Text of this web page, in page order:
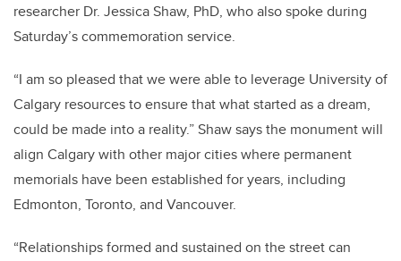
researcher Dr. Jessica Shaw, PhD, who also spoke during
Saturday’s commemoration service.
“I am so pleased that we were able to leverage University of
Calgary resources to ensure that what started as a dream,
could be made into a reality.”Shaw says the monument will
align Calgary with other major cities where permanent
memorials have been established for years, including
Edmonton, Toronto, and Vancouver.
“Relationships formed and sustained on the street can